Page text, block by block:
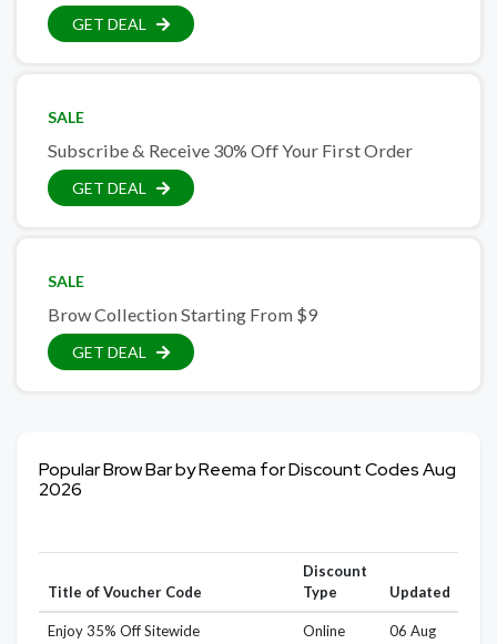
GET DEAL
SALE
Subscribe & Receive 30% Off Your First Order
GET DEAL
SALE
Brow Collection Starting From $9
GET DEAL
Popular Brow Bar by Reema for Discount Codes Aug
2026
Title of Voucher Code
Discount
Type
Updated
Enjoy 35% Off Sitewide
Online
06 Aug